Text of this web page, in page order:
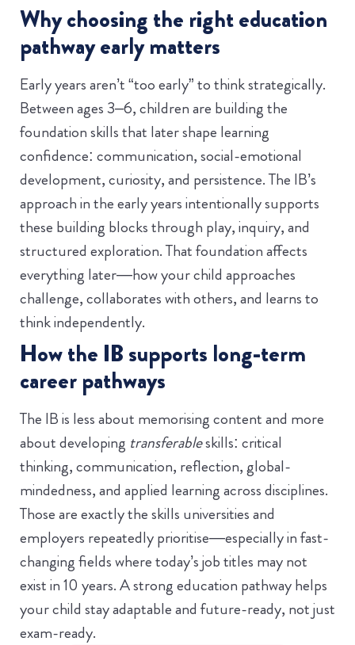
Why choosing the right education
pathway early matters
Early years aren’t “too early” to think strategically.
Between ages 3–6, children are building the
foundation skills that later shape learning
confidence: communication, social-emotional
development, curiosity, and persistence. The IB’s
approach in the early years intentionally supports
these building blocks through play, inquiry, and
structured exploration.That foundation affects
everything later—how your child approaches
challenge, collaborates with others, and learns to
think independently.
How the IB supports long-term
career pathways
The IB is less about memorising content and more
about developing transferableskills: critical
thinking, communication, reflection, global-
mindedness, and applied learning across disciplines.
Those are exactly the skills universities and
employers repeatedly prioritise—especially in fast-
changing fields where today’s job titles may not
exist in 10 years. A strong education pathway helps
your child stay adaptable and future-ready, not just
exam-ready.